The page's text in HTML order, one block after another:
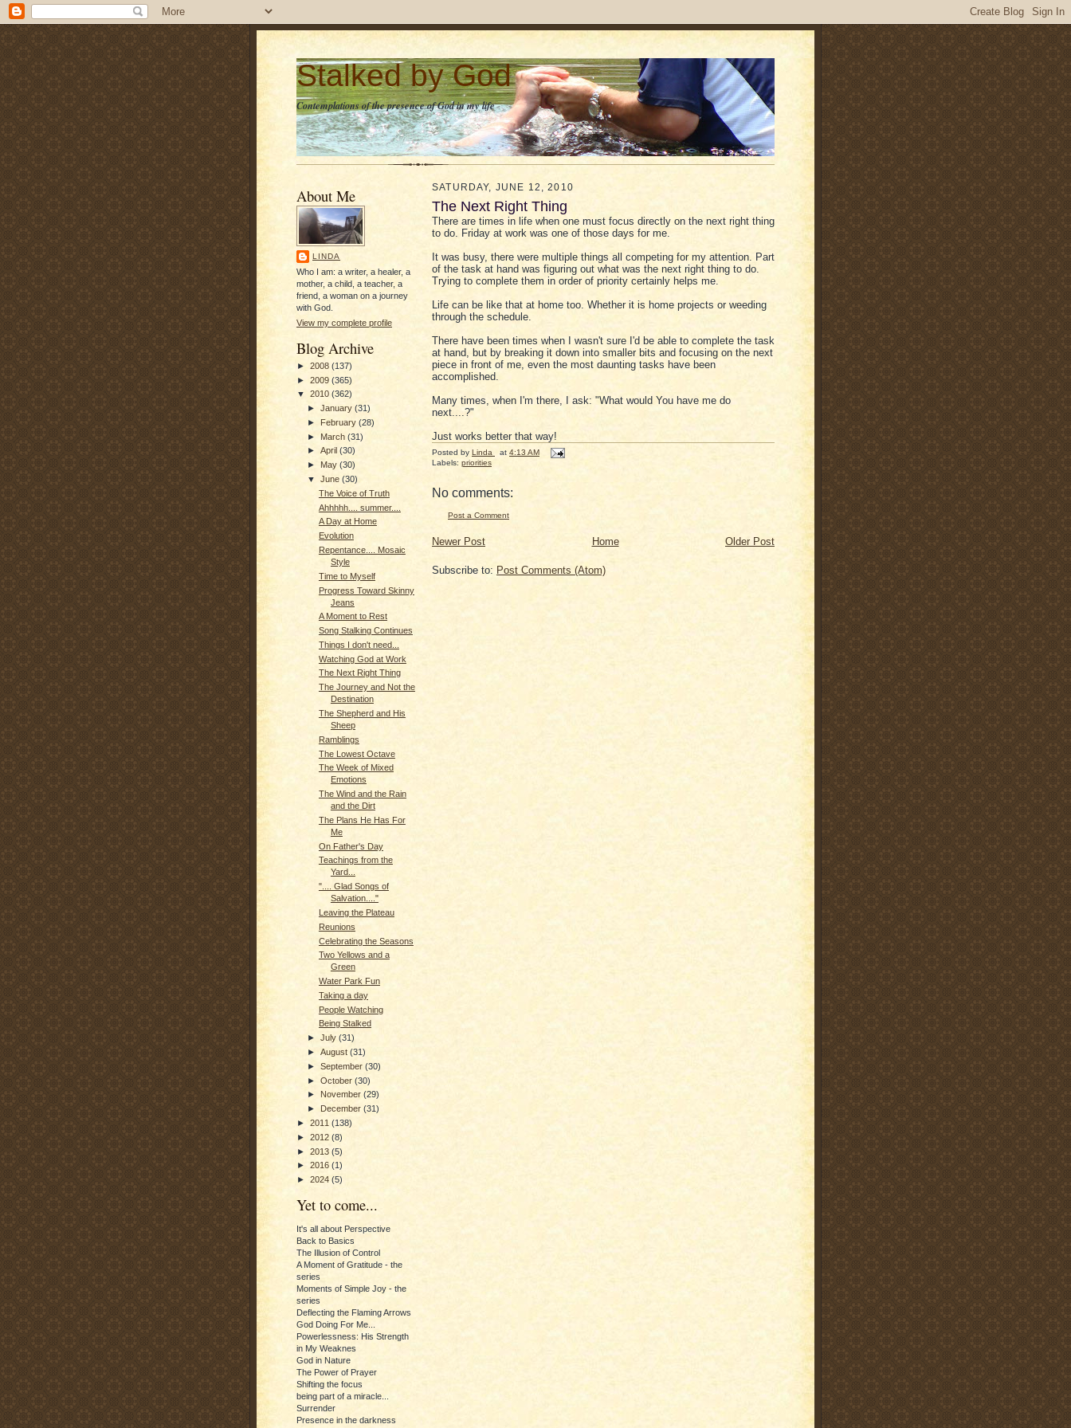
Stalked by God
Contemplations of the presence of God in my life
About Me
LINDA
Who I am: a writer, a healer, a
mother, a child, a teacher, a
friend, a woman on a journey
with God.
View my complete profile
Blog Archive
► 2008 (137)
► 2009 (365)
▼ 2010 (362)
►January(31)
►February(28)
► March(31)
►April(30)
► May(30)
▼June(30)
The Voice of Truth
Ahhhhh.... summer....
A Day at Home
Evolution
Repentance.... Mosaic
Style
Time to Myself
Progress Toward Skinny
Jeans
A Moment to Rest
Song Stalking Continues
Things I don't need...
Watching God at Work
The Next Right Thing
The Journey and Not the
Destination
The Shepherd and His
Sheep
Ramblings
The Lowest Octave
The Week of Mixed
Emotions
The Wind and the Rain
and the Dirt
The Plans He Has For
Me
On Father's Day
Teachings from the
Yard...
".... Glad Songs of
Salvation...."
Leaving the Plateau
Reunions
Celebrating the Seasons
Two Yellows and a
Green
Water Park Fun
Taking a day
People Watching
Being Stalked
►July(31)
►August(31)
►September(30)
►October(30)
► November(29)
►December(31)
► 2011 (138)
► 2012 (8)
► 2013 (5)
► 2016 (1)
► 2024 (5)
Yet to come...
It's all about Perspective
Back to Basics
The Illusion of Control
A Moment of Gratitude - the
series
Moments of Simple Joy - the
series
Deflecting the Flaming Arrows
God Doing For Me...
Powerlessness: His Strength
in My Weaknes
God in Nature
The Power of Prayer
Shifting the focus
being part of a miracle...
Surrender
Presence in the darkness
SATURDAY, JUNE 12, 2010
The Next Right Thing
There are times in life when one must focus directly on the next right thing
to do. Friday at work was one of those days for me.
It was busy, there were multiple things all competing for my attention. Part
of the task at hand was figuring out what was the next right thing to do.
Trying to complete them in order of priority certainly helps me.
Life can be like that at home too. Whether it is home projects or weeding
through the schedule.
There have been times when I wasn't sure I'd be able to complete the task
at hand, but by breaking it down into smaller bits and focusing on the next
piece in front of me, even the most daunting tasks have been
accomplished.
Many times, when I'm there, I ask: "What would You have me do
next....?"
Just works better that way!
Posted by Linda at 4:13 AM
Labels: priorities
No comments:
Post a Comment
Newer Post Older Post
Home
Subscribe to: Post Comments (Atom)